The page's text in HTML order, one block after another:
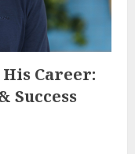
Career:
Success
Built His
and Rise to